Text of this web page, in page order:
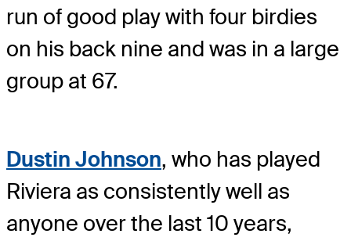
run of good play with four birdies
on his back nine and was in a large
group at 67.
Dustin Johnson, who has played
Riviera as consistently well as
anyone over the last 10 years,